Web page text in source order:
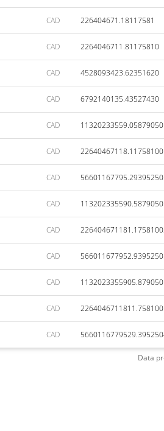
CAD 226404671.18117581
CAD 2264046711.81175810
CAD 4528093423.62351620
CAD 6792140135.43527430
CAD 11320233559.05879050
CAD 22640467118.11758100
CAD 56601167795.29395250
CAD
CAD
CAD
CAD
CAD
CAD
Data